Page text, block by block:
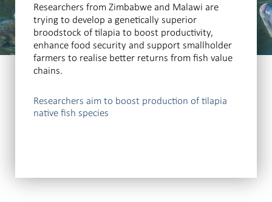
Researchers from Zimbabwe and Malawi are
trying to develop a genetically superior
broodstock of tilapia to boost productivity,
enhance food security and support smallholder
farmers to realise better returns from fish value
chains.
Researchers aim to boost production of tilapia
native fish species